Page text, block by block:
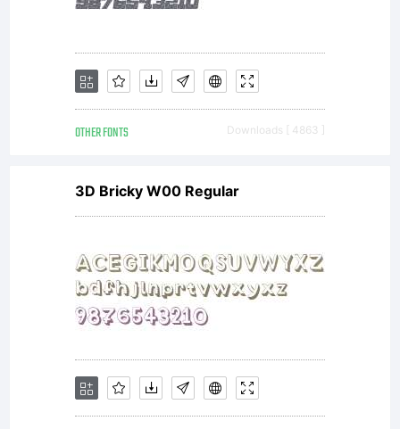
OTHER FONTS Downloads [ 4863 ]
3D Bricky W00 Regular